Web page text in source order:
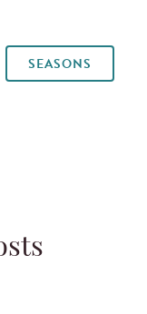
SEASONS